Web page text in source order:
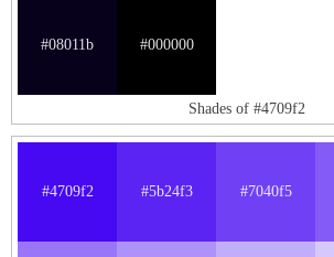
#08011b #000000
Shades of #4709f2
#4709f2 #5b24f3 #7040f5